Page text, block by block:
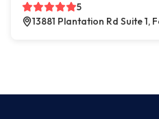
5
13881 Plantation Rd Suite 1,